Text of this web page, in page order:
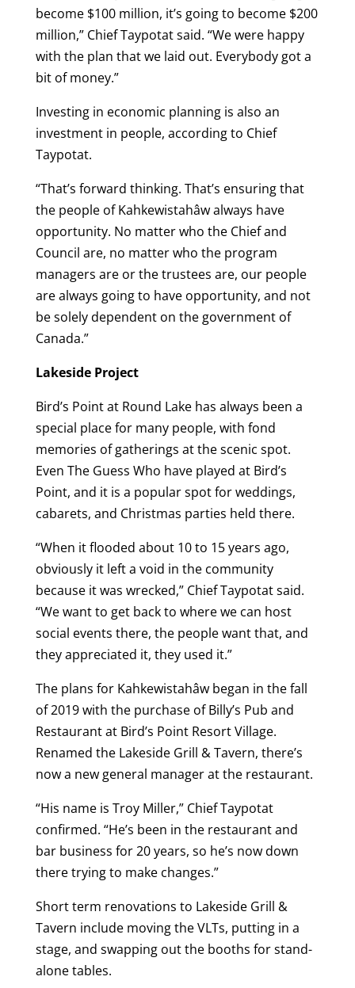
become $100 million, it’s going to become $200
million,” Chief Taypotat said. “We were happy
with the plan that we laid out. Everybody got a
bit of money.”
Investing in economic planning is also an
investment in people, according to Chief
Taypotat.
“That’s forward thinking. That’s ensuring that
the people of Kahkewistahâw always have
opportunity. No matter who the Chief and
Council are, no matter who the program
managers are or the trustees are, our people
are always going to have opportunity, and not
be solely dependent on the government of
Canada.”
Lakeside Project
Bird’s Point at Round Lake has always been a
special place for many people, with fond
memories of gatherings at the scenic spot.
Even The Guess Who have played at Bird’s
Point, and it is a popular spot for weddings,
cabarets, and Christmas parties held there.
“When it flooded about 10 to 15 years ago,
obviously it left a void in the community
because it was wrecked,” Chief Taypotat said.
“We want to get back to where we can host
social events there, the people want that, and
they appreciated it, they used it.”
The plans for Kahkewistahâw began in the fall
of 2019 with the purchase of Billy’s Pub and
Restaurant at Bird’s Point Resort Village.
Renamed the Lakeside Grill & Tavern, there’s
now a new general manager at the restaurant.
“His name is Troy Miller,” Chief Taypotat
confirmed. “He’s been in the restaurant and
bar business for 20 years, so he’s now down
there trying to make changes.”
Short term renovations to Lakeside Grill &
Tavern include moving the VLTs, putting in a
stage, and swapping out the booths for stand-
alone tables.